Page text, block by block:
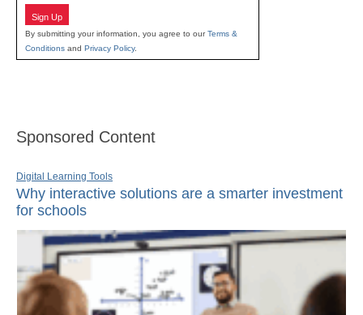
Sign Up
By submitting your information, you agree to ourTerms &
Conditions and Privacy Policy.
Sponsored Content
Digital Learning Tools
Why interactive solutions are a smarter investment
for schools